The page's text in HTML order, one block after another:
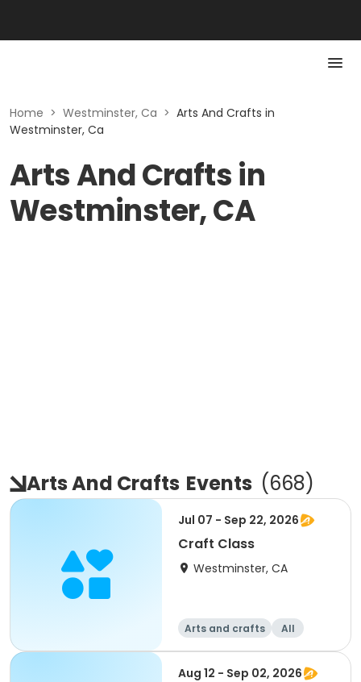
Home > Westminster, Ca > Arts And Crafts in
Westminster, Ca
Arts And Crafts in
Westminster, CA
Arts And Crafts Events (668)
Jul 07 - Sep 22, 2026
Craft Class
Westminster, CA
Arts and crafts All
Aug 12 - Sep 02, 2026